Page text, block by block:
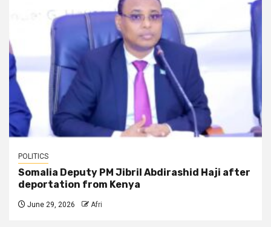
POLITICS
Somalia Deputy PM Jibril Abdirashid Haji after
deportation from Kenya
June 29, 2026 Afri